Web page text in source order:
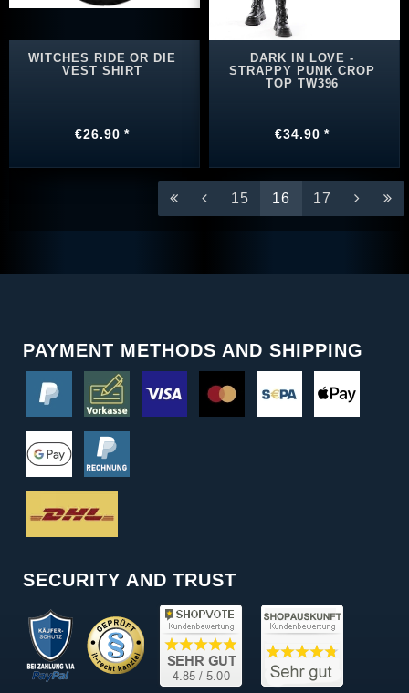
WITCHES RIDE OR DIE
VEST SHIRT
€26.90 *
DARK IN LOVE -
STRAPPY PUNK CROP
TOP TW396
€34.90 *
15 16 17
PAYMENT METHODS AND SHIPPING
SECURITY AND TRUST